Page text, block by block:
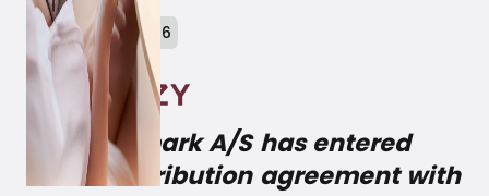
February 18, 2026
Witt Denmark A/S has entered
into a distribution agreement with